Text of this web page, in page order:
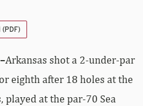
(PDF)
Arkansas shot a 2-under-par
eighth after 18 holes at the
played at the par-70 Sea